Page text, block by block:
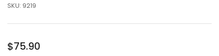
SKU: 9219
Regular
$75.90